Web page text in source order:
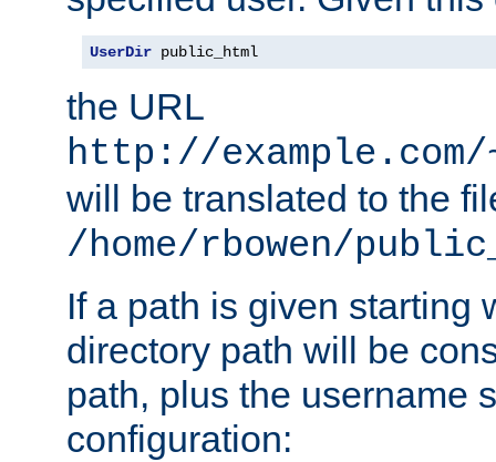
UserDir public_html
the URL
http://
will be translated to the
/home/rbowen/
If a path is given starting
directory path will be
path, plus the username
configuration: